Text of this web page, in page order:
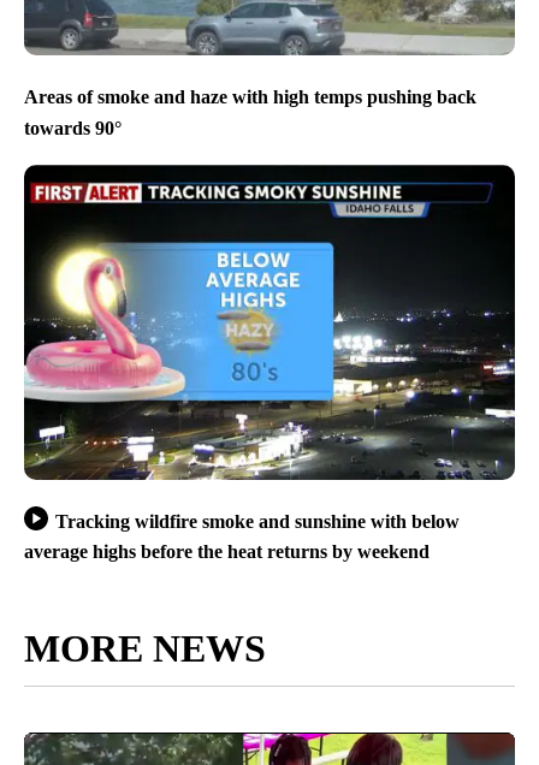
Areas of smoke and haze with high temps pushing back
towards 90°
Tracking wildfire smoke and sunshine with below
average highs before the heat returns by weekend
MORE NEWS